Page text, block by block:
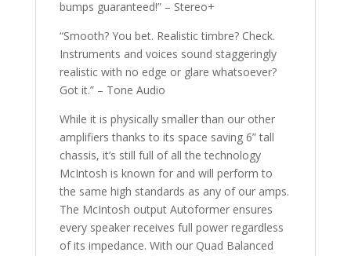
bumps guaranteed!” – Stereo+
“Smooth? You bet. Realistic timbre? Check.
Instruments and voices sound staggeringly
realistic with no edge or glare whatsoever?
Got it.” – Tone Audio
While it is physically smaller than our other
amplifiers thanks to its space saving 6” tall
chassis, it’s still full of all the technology
McIntosh is known for and will perform to
the same high standards as any of our amps.
The McIntosh output Autoformer ensures
every speaker receives full power regardless
of its impedance. With our Quad Balanced